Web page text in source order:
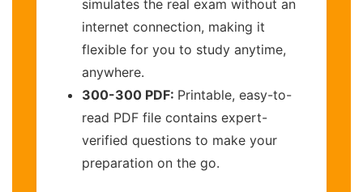
simulates the real exam without an
internet connection, making it
flexible for you to study anytime,
anywhere.
300-300 PDF: Printable, easy-to-
read PDF file contains expert-
verified questions to make your
preparation on the go.